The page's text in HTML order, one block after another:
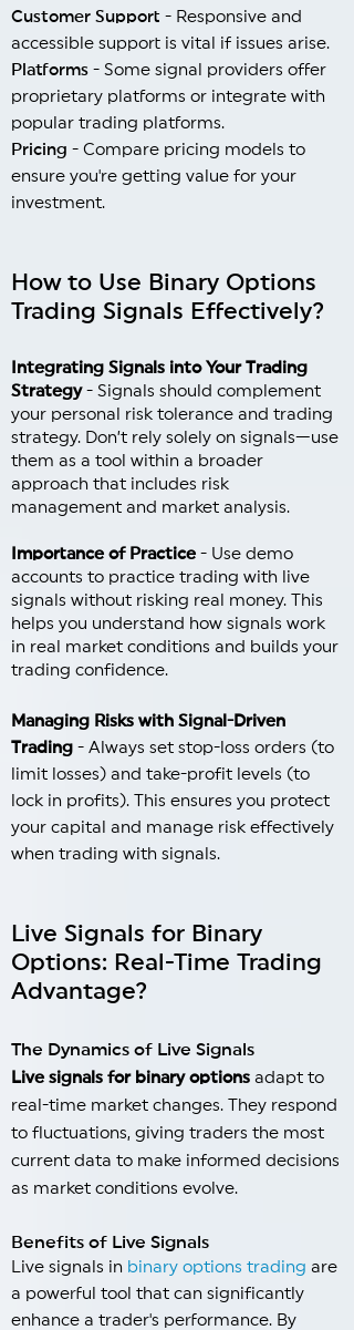
Customer Support - Responsive and
accessible support is vital if issues arise.
Platforms - Some signal providers offer
proprietary platforms or integrate with
popular trading platforms.
Pricing - Compare pricing models to
ensure you're getting value for your
investment.
How to Use Binary Options
Trading Signals Effectively?
Integrating Signals into Your Trading
Strategy- Signals should complement
your personal risk tolerance and trading
strategy. Don’t rely solely on signals—use
them as a tool within a broader
approach that includes risk
management and market analysis.
Importance of Practice - Use demo
accounts to practice trading with live
signals without risking real money. This
helps you understand how signals work
in real market conditions and builds your
trading confidence.
Managing Risks with Signal-Driven
Trading - Always set stop-loss orders (to
limit losses) and take-profit levels (to
lock in profits). This ensures you protect
your capital and manage risk effectively
when trading with signals.
Live Signals for Binary
Options: Real-Time Trading
Advantage?
The Dynamics of Live Signals
Live signals for binary options adapt to
real-time market changes. They respond
to fluctuations, giving traders the most
current data to make informed decisions
as market conditions evolve.
Benefits of Live Signals
Live signals in binary options trading are
a powerful tool that can significantly
enhance a trader's performance. By